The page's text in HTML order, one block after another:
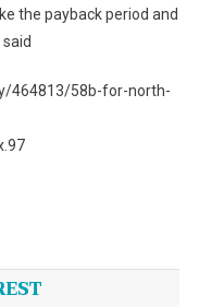
the payback period and
464813/58b-for-north-